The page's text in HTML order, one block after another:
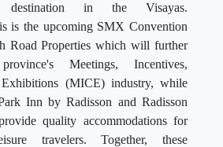
destination in the Visayas.
is the upcoming SMX Convention
Road Properties which will further
Meetings, Incentives,
Exhibitions (MICE) industry, while
Inn by Radisson and Radisson
quality accommodations for
travelers. Together, these